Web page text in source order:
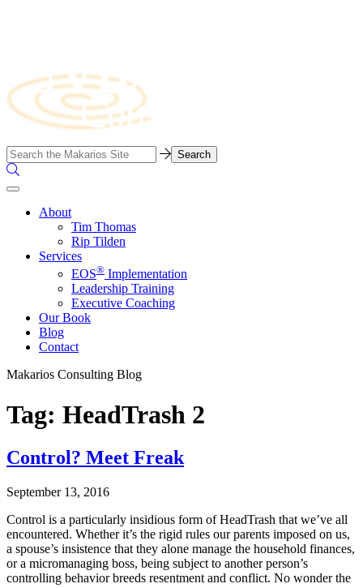
Business
Consulting
Search…
About
Tim Thomas
Rip Tilden
Services
EOS® Implementation
Leadership Training
Executive Coaching
Our Book
Blog
Contact
Makarios Consulting Blog
Tag: HeadTrash 2
Control? Meet Freak
September 13, 2016
Control is a particularly insidious form of HeadTrash that we’ve all
encountered. Whether it’s the rigid rules our parents imposed on us,
a spouse’s insistence that they alone manage the household finances,
or a micromanaging boss, being subject to another person’s
controlling behavior breeds resentment and conflict. No wonder the